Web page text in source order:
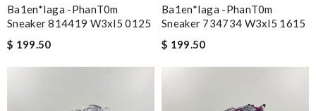
Ba1en*iaga -phanT0m
Sneaker 814419 W3xl5 0125
$ 199.50
Ba1en*iaga -phanT0m
Sneaker 734734 W3xl5 1615
$ 199.50